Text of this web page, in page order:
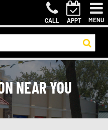
CALL APPT MENU
NEAR YOU